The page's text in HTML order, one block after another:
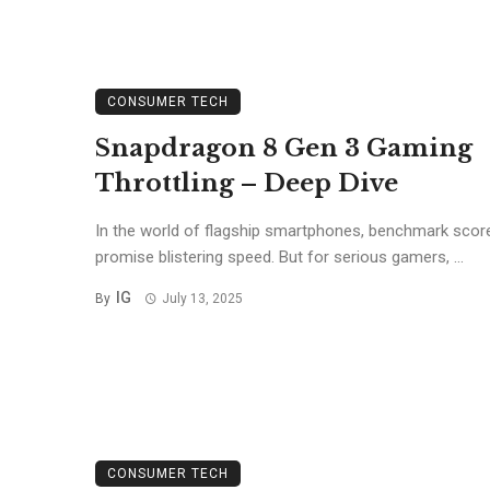
CONSUMER TECH
Snapdragon 8 Gen 3 Gaming
Throttling – Deep Dive
In the world of flagship smartphones, benchmark
promise blistering speed. But for serious gamers, ...
By IG July 13, 2025
CONSUMER TECH